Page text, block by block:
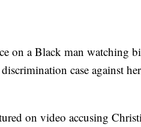
on a Black man watching
case against
on video accusing